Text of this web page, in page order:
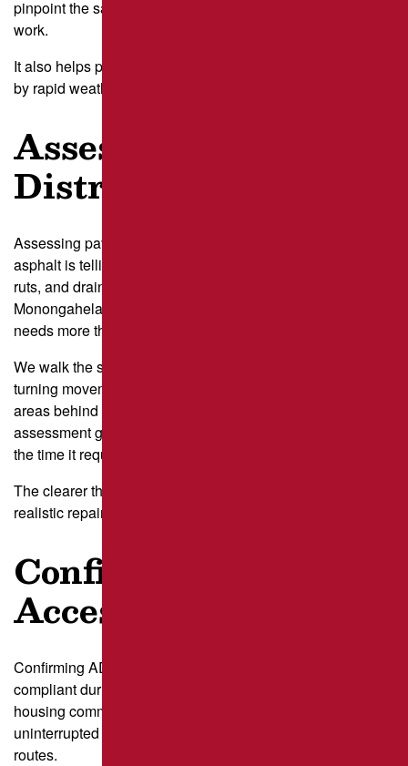
pinpoint the safest and most predictable times to schedule
work.
It also helps protect repairs from being damaged too early
by rapid weather changes.
Assess Pavement
Distress
Assessing pavement distress means studying what the
asphalt is telling us before we schedule a crew. Cracks,
ruts, and drainage issues along sloped areas near the
Monongahela can suggest deeper structural wear that
needs more than quick
We walk the site and mark the zones that see the harshest
turning movements, like drive-through loops and loading
areas behind small businesses in Lawrenceville. This
assessment guides us toward the right type of repair and
the time it requires.
The clearer the distress map, the easier it becomes to set
realistic repair windows.
Confirm ADA and
Access Needs
Confirming ADA and access needs keeps your property
compliant during work. Lots serving clinics or senior
housing communities around Squirrel Hill often rely on
uninterrupted access to ADA stalls and safe pedestrian
routes.